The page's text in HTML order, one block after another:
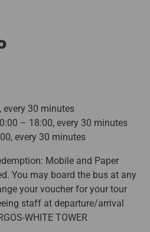
every 30 minutes
– 18:00, every 30 minutes
every 30 minutes
Mobile and Paper
You may board the bus at any
your voucher for your tour
staff at departure/arrival
WHITE TOWER